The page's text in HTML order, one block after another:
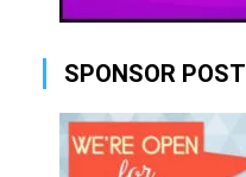
SPONSOR POST